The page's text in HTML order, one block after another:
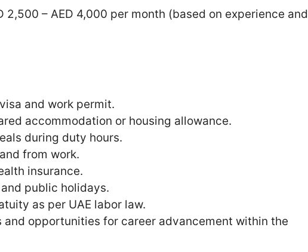
2,500 – AED 4,000 per month (based on experience and
and work permit.
accommodation or housing allowance.
during duty hours.
from work.
insurance.
public holidays.
as per UAE labor law.
and opportunities for career advancement within the